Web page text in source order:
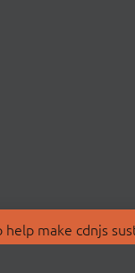
make cdnjs